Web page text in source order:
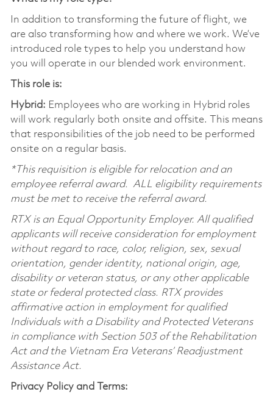
In addition to transforming the future of flight, we
are also transforming how and where we work. We’ve
introduced role types to help you understand how
you will operate in our blended work environment.
This role is:
Hybrid: Employees who are working in Hybrid roles
will work regularly both onsite and offsite. This means
that responsibilities of the job need to be performed
onsite on a regular basis.
*This requisition is eligible for relocation and an
employee referral award. ALL eligibility requirements
must be met to receive the referral award.
RTX is an Equal Opportunity Employer. All qualified
applicants will receive consideration for employment
without regard to race, color, religion, sex, sexual
orientation, gender identity, national origin, age,
disability or veteran status, or any other applicable
state or federal protected class. RTX provides
affirmative action in employment for qualified
Individuals with a Disability and Protected Veterans
in compliance with Section 503 of the Rehabilitation
Act and the Vietnam Era Veterans’ Readjustment
Assistance Act.
Privacy Policy and Terms: